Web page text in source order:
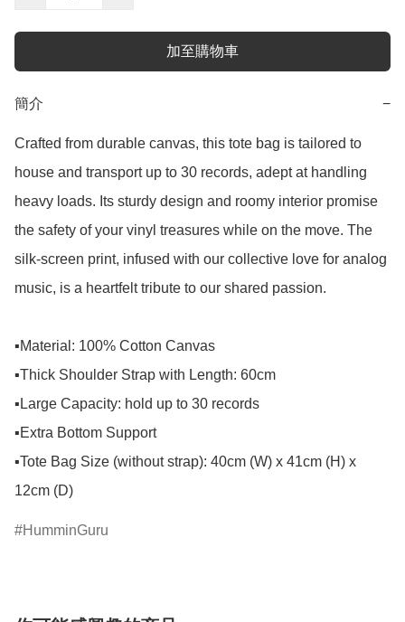
加至購物車
簡介 −
Crafted from durable canvas, this tote bag is tailored to
house and transport up to 30 records, adept at handling
heavy loads. Its sturdy design and roomy interior promise
the safety of your vinyl treasures while on the move. The
silk-screen print, infused with our collective love for analog
music, is a heartfelt tribute to our shared passion.
▪️Material: 100% Cotton Canvas
▪️Thick Shoulder Strap with Length: 60cm
▪️Large Capacity: hold up to 30 records
▪️Extra Bottom Support
▪️Tote Bag Size (without strap): 40cm (W) x 41cm (H) x
12cm (D)
HumminGuru